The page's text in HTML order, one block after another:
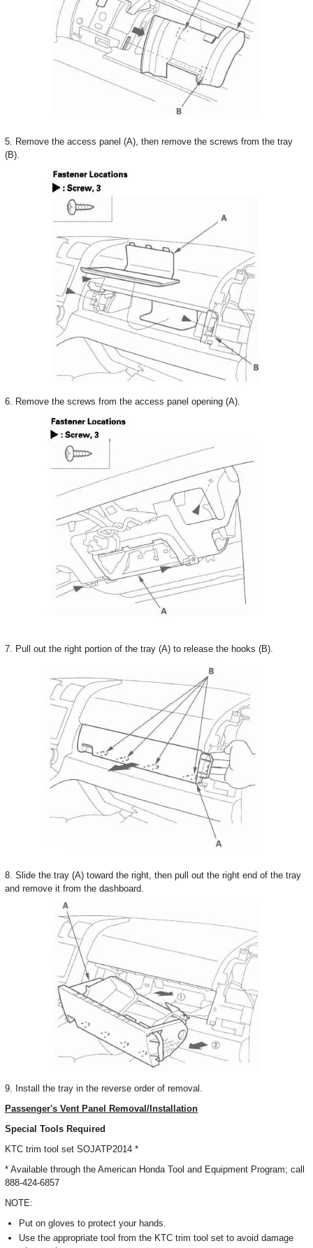
5. Remove the access panel (A), then remove the screws from the tray
(B).
6. Remove the screws from the access panel opening (A).
7. Pull out the right portion of the tray (A) to release the hooks (B).
8. Slide the tray (A) toward the right, then pull out the right end of the tray
and remove it from the dashboard.
9. Install the tray in the reverse order of removal.
Passenger's Vent Panel Removal/Installation
Special Tools Required
KTC trim tool set SOJATP2014 *
* Available through the American Honda Tool and Equipment Program; call
888-424-6857
NOTE:
Put on gloves to protect your hands.
Use the appropriate tool from the KTC trim tool set to avoid damage